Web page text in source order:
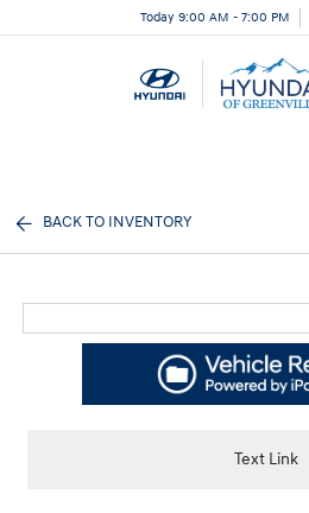
Today 9:00 AM - 7:00 PM
BACK TO INVENTORY
Text Link